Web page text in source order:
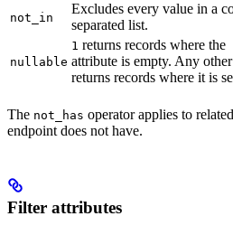
not_in
Excludes every value in a
separated list.
nullable
1 returns records where the
attribute is empty. Any
returns records where it is
The not_has operator applies to
endpoint does not have.
Filter attributes